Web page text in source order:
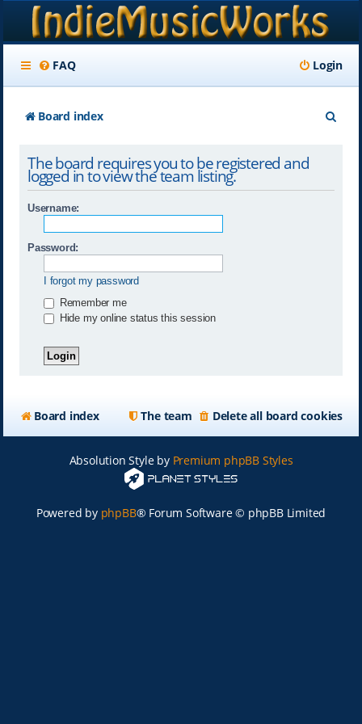
FAQ Login
Board index
The board requires you to be registered and
logged in to view the team listing.
Username:
Password:
I forgot my password
Remember me
Hide my online status this session
Board index Delete all board cookies
The team
Absolution Style by Premium phpBB Styles
Powered by phpBB® Forum Software © phpBB Limited